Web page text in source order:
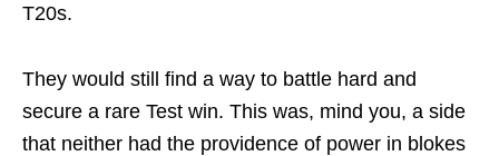
T20s.
They would still find a way to battle hard and
secure a rare Test win. This was, mind you, a side
that neither had the providence of power in blokes